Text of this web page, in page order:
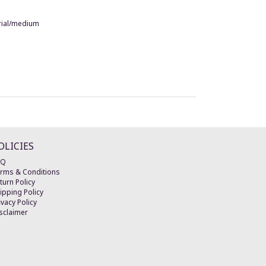
medium
& Conditions
Policy
Policy
Policy